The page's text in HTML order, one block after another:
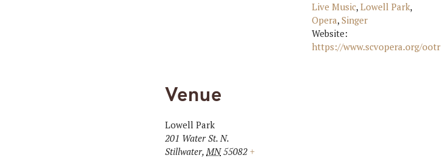
Live Music, Lowell Park,
Opera, Singer
Website:
https://www.scvopera.org/ootr
Venue
Lowell Park
201 Water St. N.
Stillwater, MN 55082 +